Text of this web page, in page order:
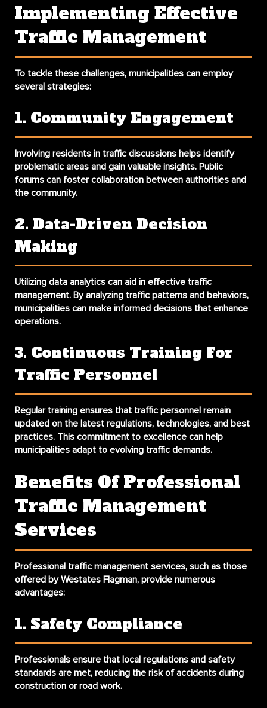
Implementing Effective
Traffic Management
To tackle these challenges, municipalities can employ
several strategies:
1. Community Engagement
Involving residents in traffic discussions helps identify
problematic areas and gain valuable insights. Public
forums can foster collaboration between authorities and
the community.
2. Data-Driven Decision
Making
Utilizing data analytics can aid in effective traffic
management. By analyzing traffic patterns and behaviors,
municipalities can make informed decisions that enhance
operations.
3. Continuous Training For
Traffic Personnel
Regular training ensures that traffic personnel remain
updated on the latest regulations, technologies, and best
practices. This commitment to excellence can help
municipalities adapt to evolving traffic demands.
Benefits Of Professional
Traffic Management
Services
Professional traffic management services, such as those
offered by Westates Flagman, provide numerous
advantages:
1. Safety Compliance
Professionals ensure that local regulations and safety
standards are met, reducing the risk of accidents during
construction or road work.